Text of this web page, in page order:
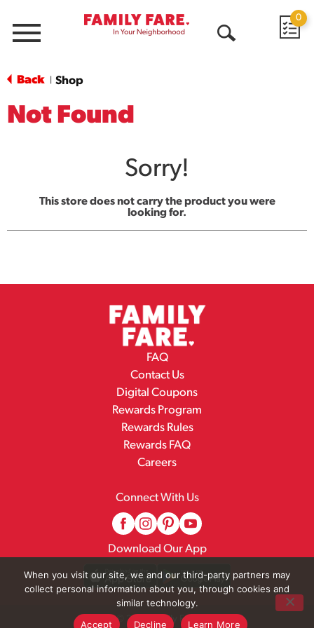
Menu
0
Back Shop
Not Found
Sorry!
This store does not carry the product you were
looking for.
FAQ
Contact Us
Digital Coupons
Rewards Program
Rewards Rules
Rewards FAQ
Careers
Connect With Us
Download Our App
© 2026 Family Fare
When you visit our site, we and our third-party partners may
collect personal information about you, through cookies and
similar technology.
Accept
Decline Learn More